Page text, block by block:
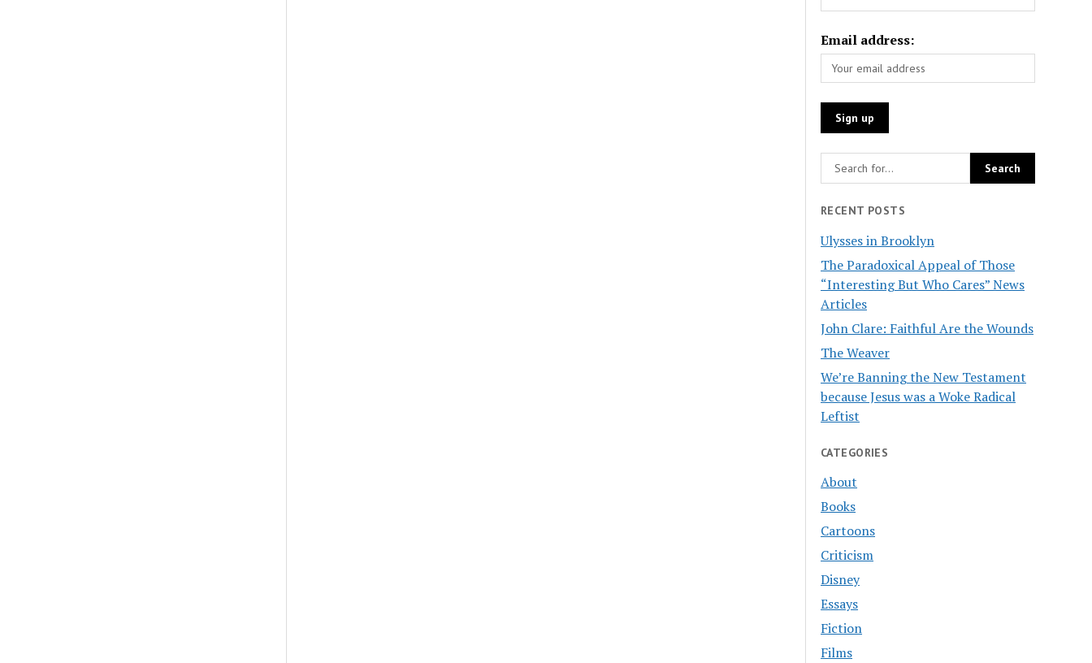
Email address:
RECENT POSTS
Ulysses in Brooklyn
The Paradoxical Appeal of Those
“Interesting But Who Cares” News
Articles
John Clare: Faithful Are the Wounds
The Weaver
We’re Banning the New Testament
because Jesus was a Woke Radical
Leftist
CATEGORIES
About
Books
Cartoons
Criticism
Disney
Essays
Fiction
Films